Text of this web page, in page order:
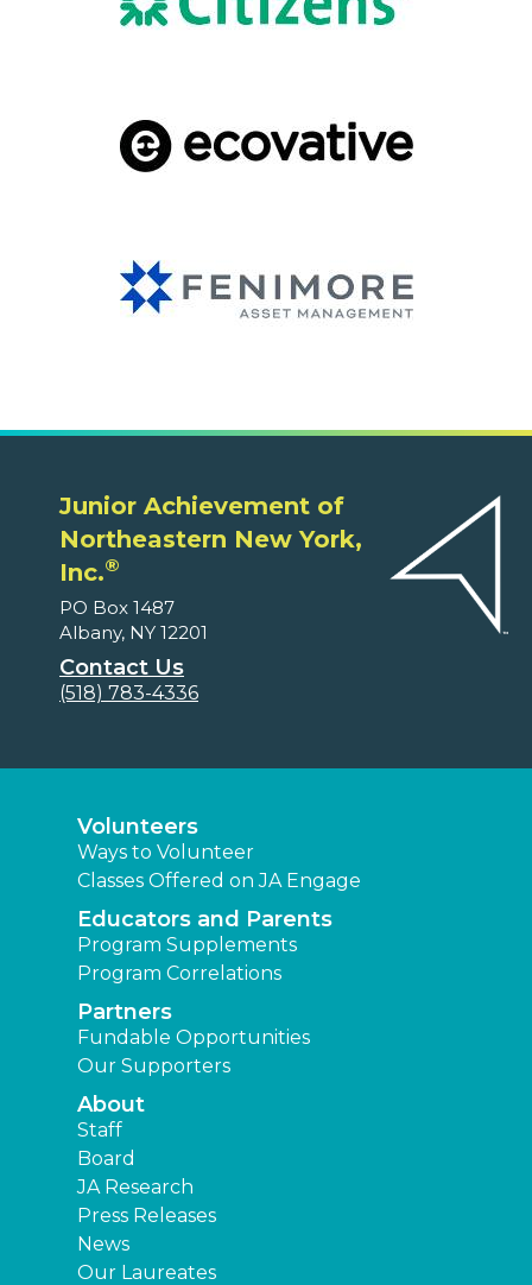
Junior Achievement of
Northeastern New York,
Inc.®
PO Box 1487
Albany, NY 12201
Contact Us
(518) 783-4336
Volunteers
Ways to Volunteer
Classes Offered on JA Engage
Educators and Parents
Program Supplements
Program Correlations
Partners
Fundable Opportunities
Our Supporters
About
Staff
Board
JA Research
Press Releases
News
Our Laureates